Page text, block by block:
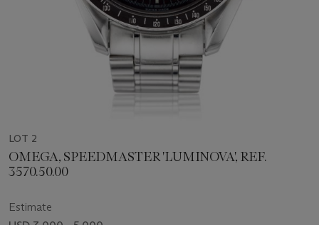
LOT 2
OMEGA, SPEEDMASTER 'LUMINOVA', REF.
3570.50.00
Estimate